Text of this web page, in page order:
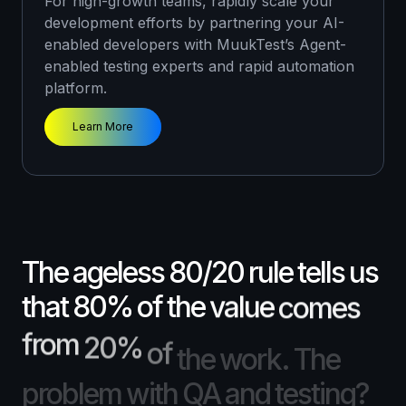
instantly add thoughtful testing into your
development cycle without skipping a beat.
Learn More
development efforts by partnering your AI-
enabled developers with MuukTest’s Agent-
enabled testing experts and rapid automation
platform.
Learn More
Theageless80/20ruletellsus
that80%ofthevaluecomes
from20%ofthework.The
problemwithQAandtesting?